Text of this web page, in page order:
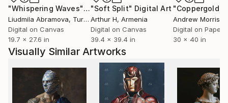
"Whispering Waves"Digital Art
Liudmila Abramova, Turkey
Digital on Canvas
19.7 x 27.6 in
"Soft Split" Digital Art
Arthur H, Armenia
Digital on Canvas
39.4 x 39.4 in
"Coppergold"
Andrew Morris
Digital on Paper
30 x 40 in
Visually Similar Artworks